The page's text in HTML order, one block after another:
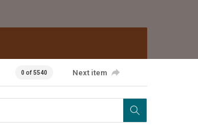
0 of 5540 Next item